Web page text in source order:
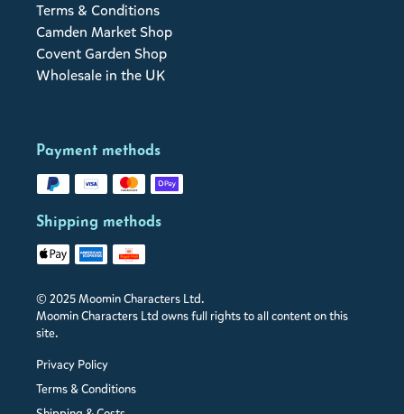
Terms & Conditions
Camden Market Shop
Covent Garden Shop
Wholesale in the UK
Payment methods
Shipping methods
© 2025 Moomin Characters Ltd.
Moomin Characters Ltd owns full rights to all content on this
site.
Privacy Policy
Terms & Conditions